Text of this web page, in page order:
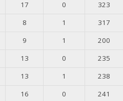
17 0
323
8 1
317
9 1
200
13 0
235
13 1
238
16 0
241